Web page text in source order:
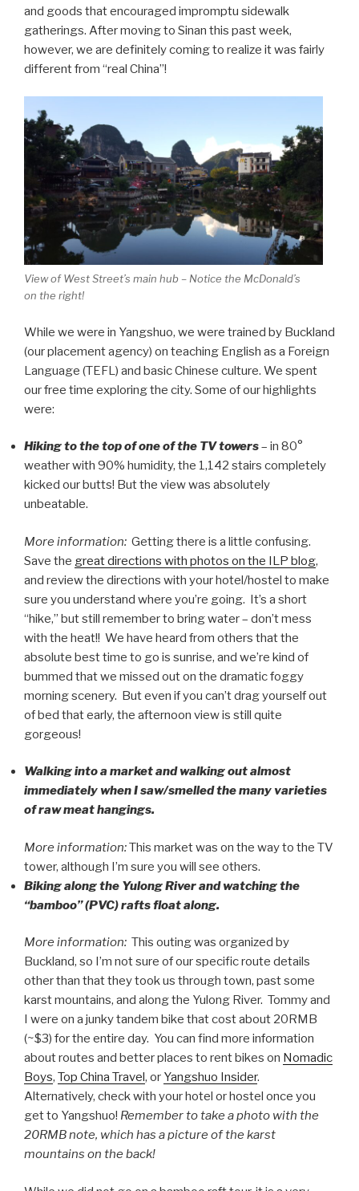
and goods that encouraged impromptu sidewalk
gatherings. After moving to Sinan this past week,
however, we are definitely coming to realize it was fairly
different from “real China”!
View of West Street’s main hub – Notice the McDonald’s
on the right!
While we were in Yangshuo, we were trained by Buckland
(our placement agency) on teaching English as a Foreign
Language (TEFL) and basic Chinese culture. We spent
our free time exploring the city. Some of our highlights
were:
Hiking to the top of one of the TV towers– in 80°
weather with 90% humidity, the 1,142 stairs completely
kicked our butts! But the view was absolutely
unbeatable.
More information: Getting there is a little confusing.
Save the great directions with photos on the ILP blog,
and review the directions with your hotel/hostel to make
sure you understand where you’re going. It’s a short
“hike,” but still remember to bring water – don’t mess
with the heat!! We have heard from others that the
absolute best time to go is sunrise, and we’re kind of
bummed that we missed out on the dramatic foggy
morning scenery. But even if you can’t drag yourself out
of bed that early, the afternoon view is still quite
gorgeous!
Walking into a market and walking out almost
immediately when I saw/smelled the many varieties
of raw meat hangings.
More information:This market was on the way to the TV
tower, although I’m sure you will see others.
Biking along the Yulong River and watching the
“bamboo” (PVC) rafts float along.
More information: This outing was organized by
Buckland, so I’m not sure of our specific route details
other than that they took us through town, past some
karst mountains, and along the Yulong River. Tommy and
I were on a junky tandem bike that cost about 20RMB
(~$3) for the entire day. You can find more information
about routes and better places to rent bikes on Nomadic
Boys, Top China Travel, or Yangshuo Insider.
Alternatively, check with your hotel or hostel once you
get to Yangshuo! Remember to take a photo with the
20RMB note, which has a picture of the karst
mountains on the back!